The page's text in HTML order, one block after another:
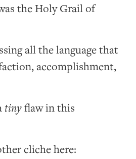
the Holy Grail of
all the language that
accomplishment,
tinyflaw in this
cliche here: